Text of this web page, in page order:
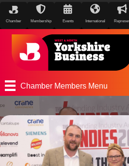
Chamber Membership Events International
Chamber Members Menu